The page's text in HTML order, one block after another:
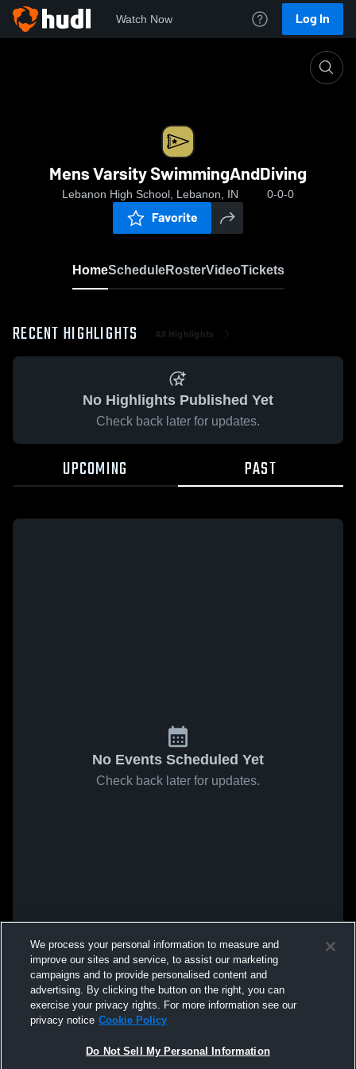
Watch Now Log In
Mens Varsity SwimmingAndDiving
Lebanon High School, Lebanon, IN 0-0-0
Favorite
HomeScheduleRosterVideoTickets
RECENT HIGHLIGHTS All Highlights
No Highlights Published Yet
Check back later for updates.
UPCOMING PAST
No Events Scheduled Yet
Check back later for updates.
We process your personal information to measure and
improve our sites and service, to assist our marketing
campaigns and to provide personalised content and
advertising. By clicking the button on the right, you can
exercise your privacy rights. For more information see our
privacy notice Cookie Policy
Do Not Sell My Personal Information